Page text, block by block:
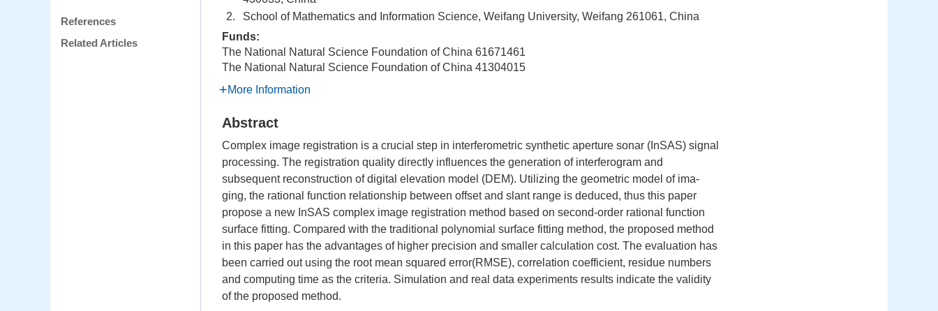
References
Related Articles
2.
School of Mathematics and Information Science, Weifang University, Weifang 261061, China
Funds:
The National Natural Science Foundation of China 61671461
The National Natural Science Foundation of China 41304015
More Information
Abstract
Complex image registration is a crucial step in interferometric synthetic aperture sonar (InSAS) signal
processing. The registration quality directly influences the generation of interferogram and
subsequent reconstruction of digital elevation model (DEM). Utilizing the geometric model of ima-
ging, the rational function relationship between offset and slant range is deduced, thus this paper
propose a new InSAS complex image registration method based on second-order rational function
surface fitting. Compared with the traditional polynomial surface fitting method, the proposed method
in this paper has the advantages of higher precision and smaller calculation cost. The evaluation has
been carried out using the root mean squared error(RMSE), correlation coefficient, residue numbers
and computing time as the criteria. Simulation and real data experiments results indicate the validity
of the proposed method.